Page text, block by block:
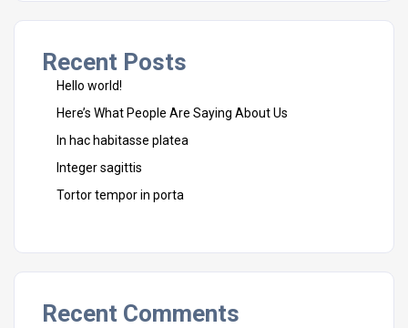
Recent Posts
Hello world!
Here’s What People Are Saying About Us
In hac habitasse platea
Integer sagittis
Tortor tempor in porta
Recent Comments